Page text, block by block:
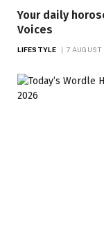
Your daily
Voices
LIFESTYLE 7